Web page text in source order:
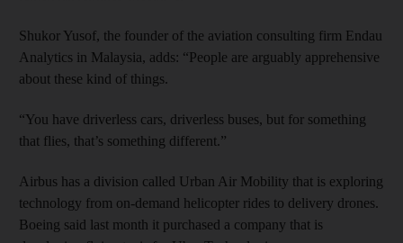
Shukor Yusof, the founder of the aviation consulting firm Endau
Analytics in Malaysia, adds: “People are arguably apprehensive
about these kind of things.
“You have driverless cars, driverless buses, but for something
that flies, that’s something different.”
Airbus has a division called Urban Air Mobility that is exploring
technology from on-demand helicopter rides to delivery drones.
Boeing said last month it purchased a company that is